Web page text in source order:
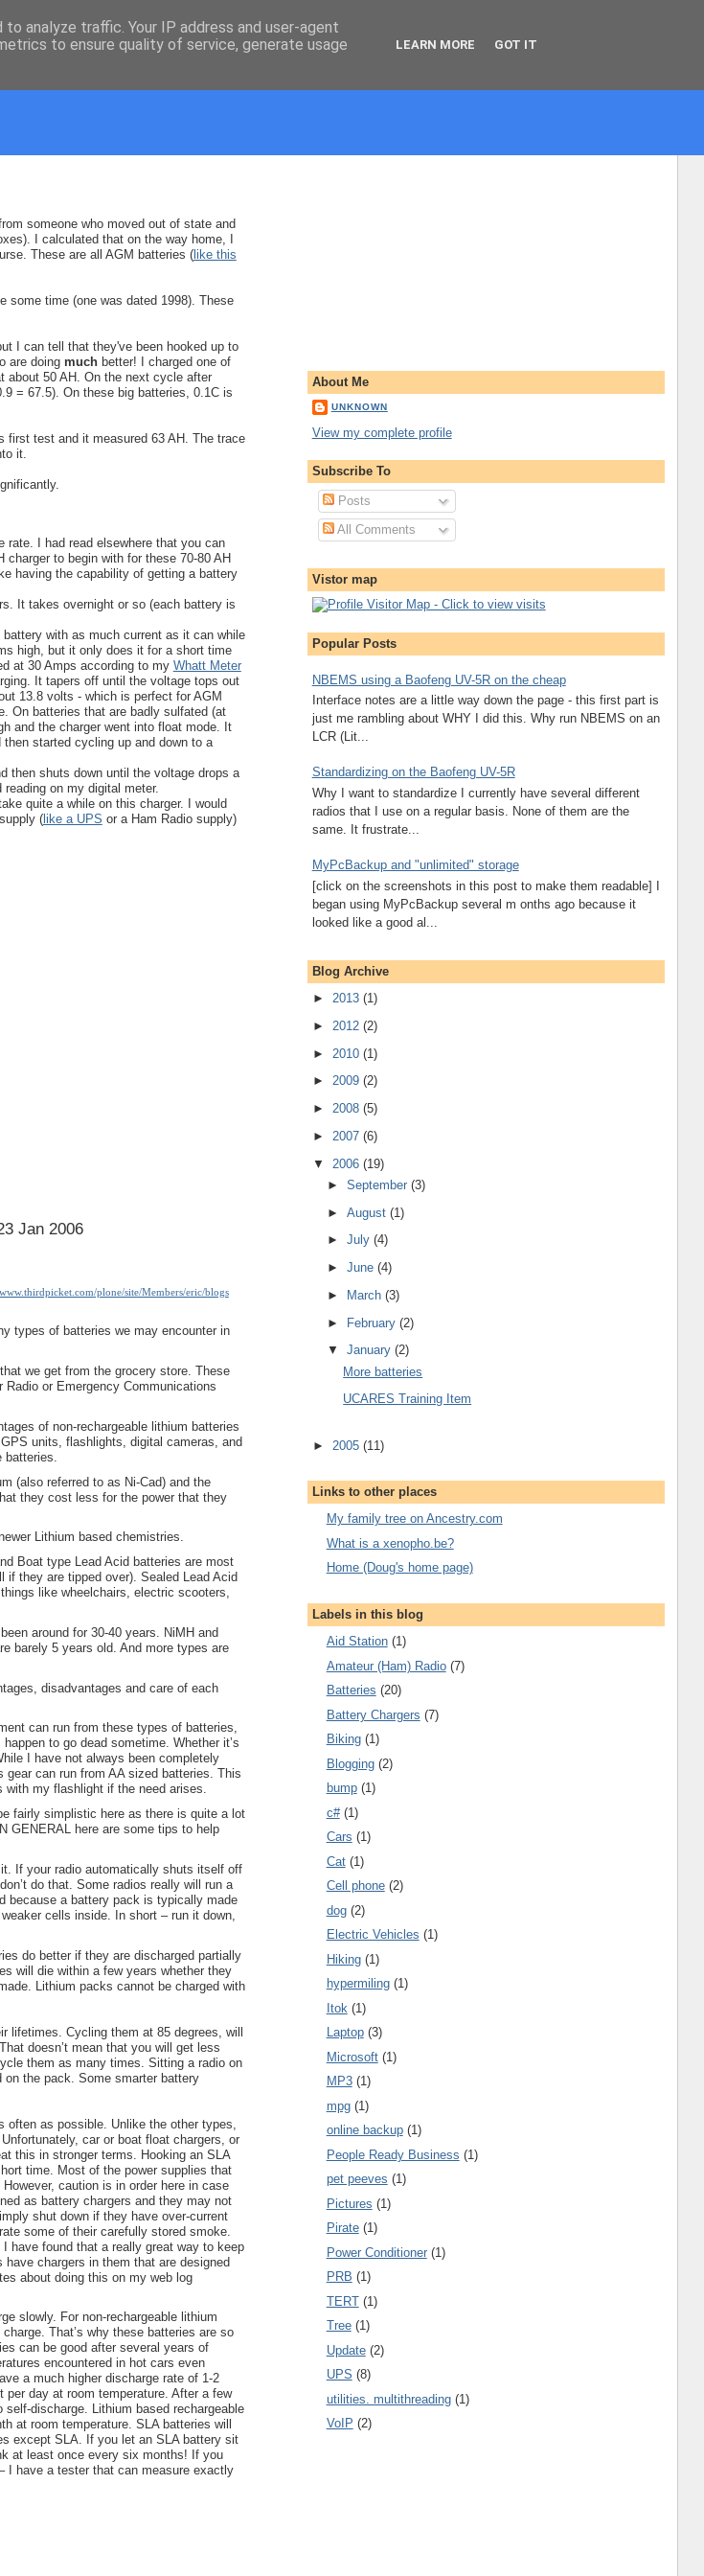
someone who moved out of state and
I calculated that on the way home, I
These are all AGM batteries (like this
some time (one was dated 1998). These
I can tell that they've been hooked up to
are doing muchbetter! I charged one of
about 50 AH. On the next cycle after
= 67.5). On these big batteries, 0.1C is
first test and it measured 63 AH. The trace
it.
I had read elsewhere that you can
to begin with for these 70-80 AH
having the capability of getting a battery
It takes overnight or so (each battery is
with as much current as it can while
high, but it only does it for a short time
at 30 Amps according to my Whatt Meter
It tapers off until the voltage tops out
13.8 volts - which is perfect for AGM
On batteries that are badly sulfated (at
and the charger went into float mode. It
started cycling up and down to a
then shuts down until the voltage drops a
on my digital meter.
quite a while on this charger. I would
(like a UPS or a Ham Radio supply)
Jan 2006
/plone/site/Members/eric/blogs
types of batteries we may encounter in
we get from the grocery store. These
or Emergency Communications
of non-rechargeable lithium batteries
units, flashlights, digital cameras, and
(also referred to as Ni-Cad) and the
they cost less for the power that they
Lithium based chemistries.
Boat type Lead Acid batteries are most
they are tipped over). Sealed Lead Acid
like wheelchairs, electric scooters,
around for 30-40 years. NiMH and
barely 5 years old. And more types are
disadvantages and care of each
can run from these types of batteries,
to go dead sometime. Whether it’s
I have not always been completely
can run from AA sized batteries. This
with my flashlight if the need arises.
fairly simplistic here as there is quite a lot
GENERAL here are some tips to help
If your radio automatically shuts itself off
do that. Some radios really will run a
because a battery pack is typically made
cells inside. In short – run it down,
do better if they are discharged partially
will die within a few years whether they
Lithium packs cannot be charged with
lifetimes. Cycling them at 85 degrees, will
doesn’t mean that you will get less
them as many times. Sitting a radio on
on the pack. Some smarter battery
as possible. Unlike the other types,
car or boat float chargers, or
this in stronger terms. Hooking an SLA
time. Most of the power supplies that
caution is in order here in case
as battery chargers and they may not
shut down if they have over-current
some of their carefully stored smoke.
have found that a really great way to keep
chargers in them that are designed
about doing this on my web log
slowly. For non-rechargeable lithium
That’s why these batteries are so
can be good after several years of
encountered in hot cars even
a much higher discharge rate of 1-2
day at room temperature. After a few
discharge. Lithium based rechargeable
at room temperature. SLAbatteries will
except SLA. If you let an SLAbattery sit
at least once every six months! If you
I have a tester that can measure exactly
About Me
UNKNOWN
View my complete profile
Subscribe To
Posts
All Comments
Vistor map
Popular Posts
NBEMS using a Baofeng UV-5R on the cheap
Interface notes are a little way down the page - this first part is
just me rambling about WHY I did this. Why run NBEMS on an
LCR (Lit...
Standardizing on the Baofeng UV-5R
Why I want to standardize I currently have several different
radios that I use on a regular basis. None of them are the
same. It frustrate...
MyPcBackup and "unlimited" storage
[click on the screenshots in this post to make them readable] I
began using MyPcBackup several m onths ago because it
looked like a good al...
Blog Archive
► 2013 (1)
► 2012 (2)
► 2010 (1)
► 2009 (2)
► 2008 (5)
► 2007 (6)
▼ 2006 (19)
►September(3)
►August(1)
►July(4)
►June(4)
►
March(3)
► February(2)
▼January(2)
More batteries
UCARES Training Item
► 2005 (11)
Links to other places
My family tree on Ancestry.com
What is a xenopho.be?
Home (Doug's home page)
Labels in this blog
Aid Station (1)
Amateur (Ham) Radio (7)
Batteries (20)
Battery Chargers (7)
Biking (1)
Blogging (2)
bump (1)
c# (1)
Cars (1)
Cat (1)
Cell phone (2)
dog (2)
Electric Vehicles (1)
Hiking (1)
hypermiling (1)
Itok (1)
Laptop (3)
Microsoft (1)
MP3 (1)
mpg (1)
online backup (1)
People Ready Business (1)
pet peeves (1)
Pictures (1)
Pirate (1)
Power Conditioner (1)
PRB (1)
TERT (1)
Tree (1)
Update (2)
UPS (8)
utilities. multithreading (1)
VoIP (2)
analyze traffic. Your IP address and user-agent
to ensure quality of service, generate usage
LEARN MORE GOT IT